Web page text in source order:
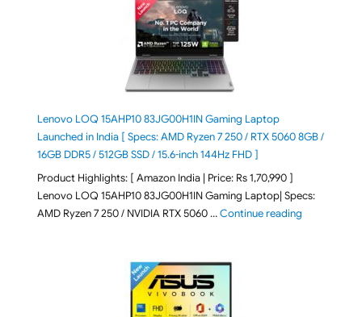
Lenovo LOQ 15AHP10 83JG00H1IN Gaming Laptop
Launched in India [ Specs: AMD Ryzen 7 250 / RTX 5060 8GB /
16GB DDR5 / 512GB SSD / 15.6-inch 144Hz FHD ]
Product Highlights: [ Amazon India | Price: Rs 1,70,990 ]
Lenovo LOQ 15AHP10 83JG00H1IN Gaming Laptop| Specs:
AMD Ryzen 7 250 / NVIDIA RTX 5060 …Continue reading"Lenovo